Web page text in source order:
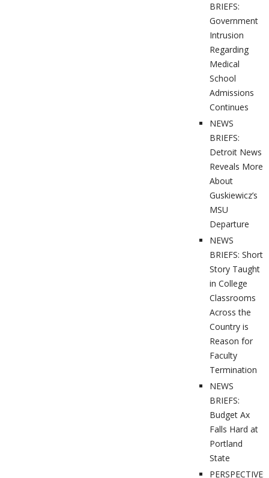
BRIEFS:
Government
Intrusion
Regarding
Medical
School
Admissions
Continues
NEWS
BRIEFS:
Detroit News
Reveals More
About
Guskiewicz’s
MSU
Departure
NEWS
BRIEFS: Short
Story Taught
in College
Classrooms
Across the
Country is
Reason for
Faculty
Termination
NEWS
BRIEFS:
Budget Ax
Falls Hard at
Portland
State
PERSPECTIVES: